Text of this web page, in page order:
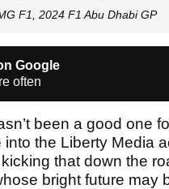
F1, 2024 F1 Abu Dhabi GP
Google
often
been a good one
the Liberty Media
that down the
bright future may